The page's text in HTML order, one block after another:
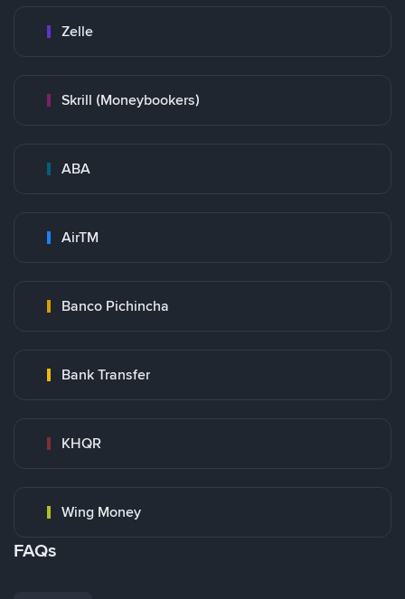
Zelle
Skrill (Moneybookers)
ABA
AirTM
Banco Pichincha
Bank Transfer
KHQR
Wing Money
FAQs